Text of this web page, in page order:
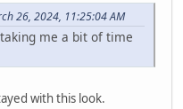
26, 2024, 11:25:04 AM
me a bit of time
with this look.